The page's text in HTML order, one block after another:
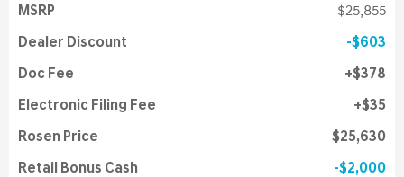
MSRP $25,855
Dealer Discount $603
Doc Fee $378
Electronic Filing Fee $35
Rosen Price $25,630
Retail Bonus Cash $2,000